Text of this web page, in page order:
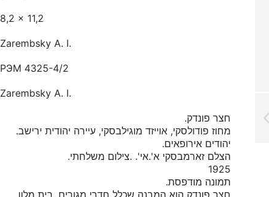
8,2 x 11,2
Zarembsky A. I.
РЭМ 4325-4/2
Zarembsky A. I.
חצר פונדק הוא המבנה שכלל חדרי מגורים, בית מלון